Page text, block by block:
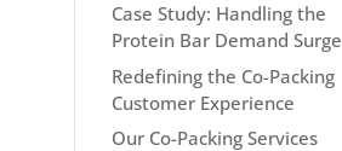
Case Study: Handling the
Protein Bar Demand Surge
Redefining the Co-Packing
Customer Experience
Our Co-Packing Services